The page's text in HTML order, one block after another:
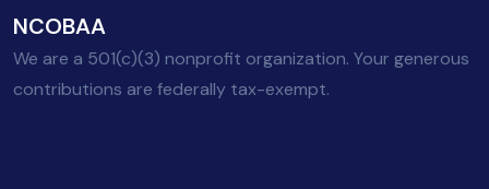
NCOBAA
We are a 501(c)(3) nonprofit organization. Your generous
contributions are federally tax-exempt.